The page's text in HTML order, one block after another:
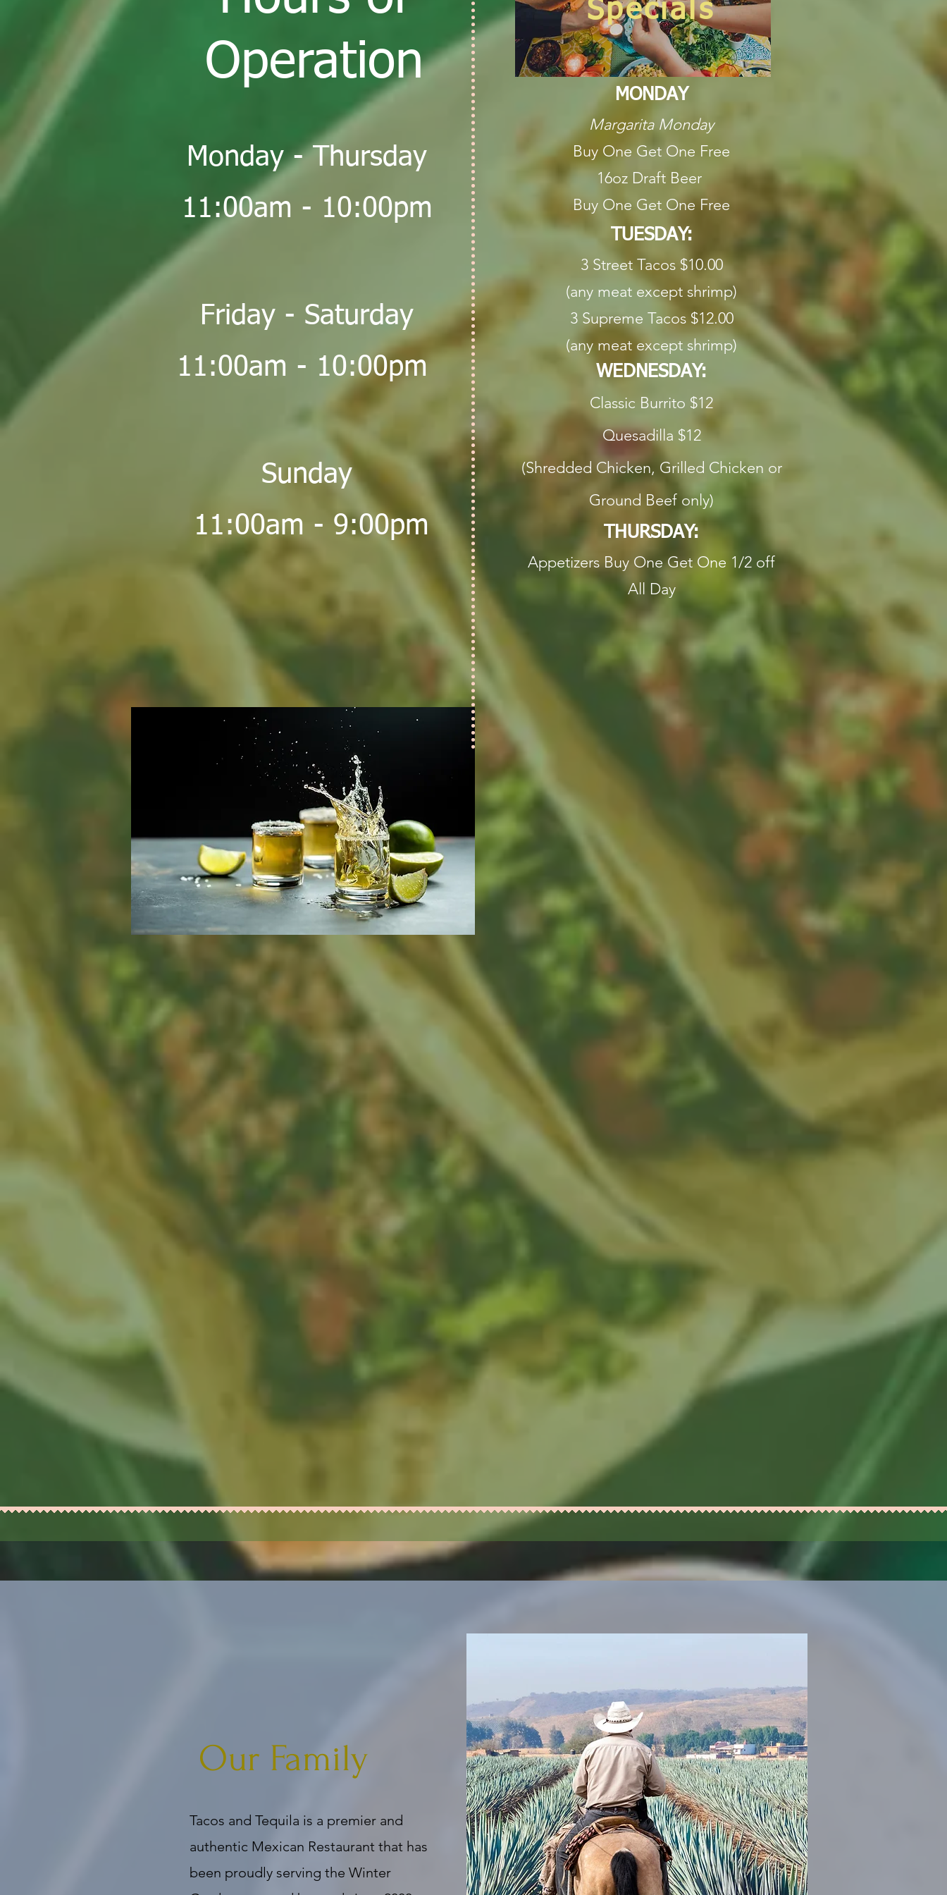
Operation
Monday - Thursday
11:00am - 10:00pm
Friday - Saturday
11:00am - 10:00pm
Sunday
11:00am - 9:00pm
Specials
MONDAY
Margarita Monday
Buy One Get One Free
16oz Draft Beer
Buy One Get One Free
TUESDAY:
3 Street Tacos $10.00
(any meat except shrimp)
3 Supreme Tacos $12.00
(any meat except shrimp)
WEDNESDAY:
Classic Burrito $12
Quesadilla $12
(Shredded Chicken, Grilled Chicken or
Ground Beef only)
THURSDAY:
AppetizersBuy One Get One 1/2 off
All Day
Our Family
Tacos and Tequila is a premier and
authentic Mexican Restaurant that has
been proudly serving the Winter